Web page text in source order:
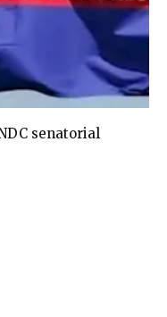
senatorial